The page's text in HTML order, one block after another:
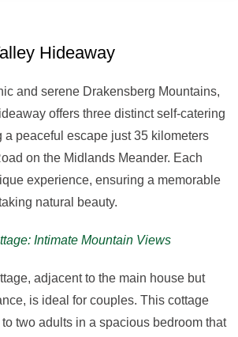
Hideaway
and serene Drakensberg Mountains,
offers three distinct self-catering
a peaceful escape just 35 kilometers
on the Midlands Meander. Each
experience, ensuring a memorable
natural beauty.
Intimate Mountain Views
adjacent to the main house but
is ideal for couples. This cottage
two adults in a spacious bedroom that